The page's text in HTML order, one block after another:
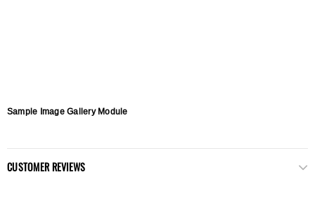
Sample Image Gallery Module
CUSTOMER REVIEWS